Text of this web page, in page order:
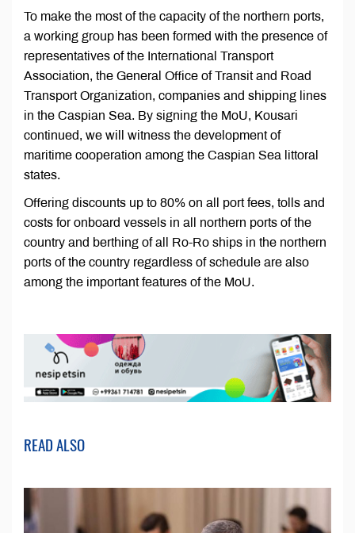
To make the most of the capacity of the northern ports,
a working group has been formed with the presence of
representatives of the International Transport
Association, the General Office of Transit and Road
Transport Organization, companies and shipping lines
in the Caspian Sea. By signing the MoU, Kousari
continued, we will witness the development of
maritime cooperation among the Caspian Sea littoral
states.
Offering discounts up to 80% on all port fees, tolls and
costs for onboard vessels in all northern ports of the
country and berthing of all Ro-Ro ships in the northern
ports of the country regardless of schedule are also
among the important features of the MoU.
READ ALSO